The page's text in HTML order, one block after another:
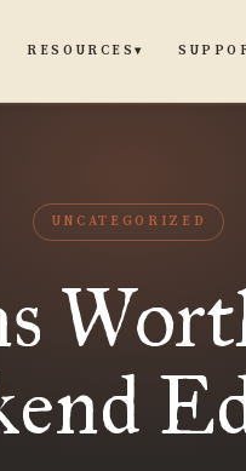
RESOURCES▾
UNCATEGORIZED